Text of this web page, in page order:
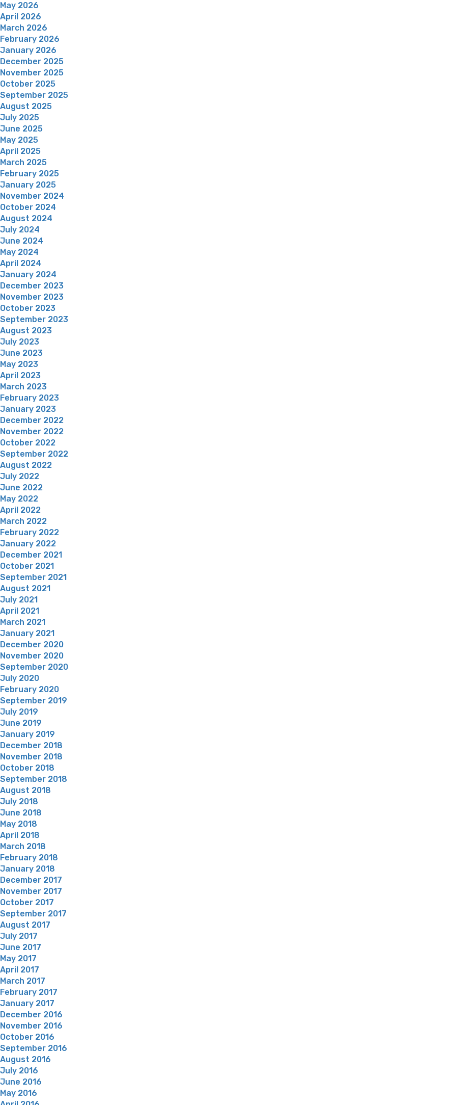
May 2026
April 2026
March 2026
February 2026
January 2026
December 2025
November 2025
October 2025
September 2025
August 2025
July 2025
June 2025
May 2025
April 2025
March 2025
February 2025
January 2025
November 2024
October 2024
August 2024
July 2024
June 2024
May 2024
April 2024
January 2024
December 2023
November 2023
October 2023
September 2023
August 2023
July 2023
June 2023
May 2023
April 2023
March 2023
February 2023
January 2023
December 2022
November 2022
October 2022
September 2022
August 2022
July 2022
June 2022
May 2022
April 2022
March 2022
February 2022
January 2022
December 2021
October 2021
September 2021
August 2021
July 2021
April 2021
March 2021
January 2021
December 2020
November 2020
September 2020
July 2020
February 2020
September 2019
July 2019
June 2019
January 2019
December 2018
November 2018
October 2018
September 2018
August 2018
July 2018
June 2018
May 2018
April 2018
March 2018
February 2018
January 2018
December 2017
November 2017
October 2017
September 2017
August 2017
July 2017
June 2017
May 2017
April 2017
March 2017
February 2017
January 2017
December 2016
November 2016
October 2016
September 2016
August 2016
July 2016
June 2016
May 2016